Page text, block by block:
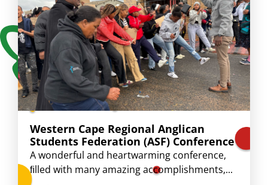
Western Cape Regional Anglican
Students Federation (ASF) Conference
A wonderful and heartwarming conference,
ﬁlled with many amazing accomplishments,...